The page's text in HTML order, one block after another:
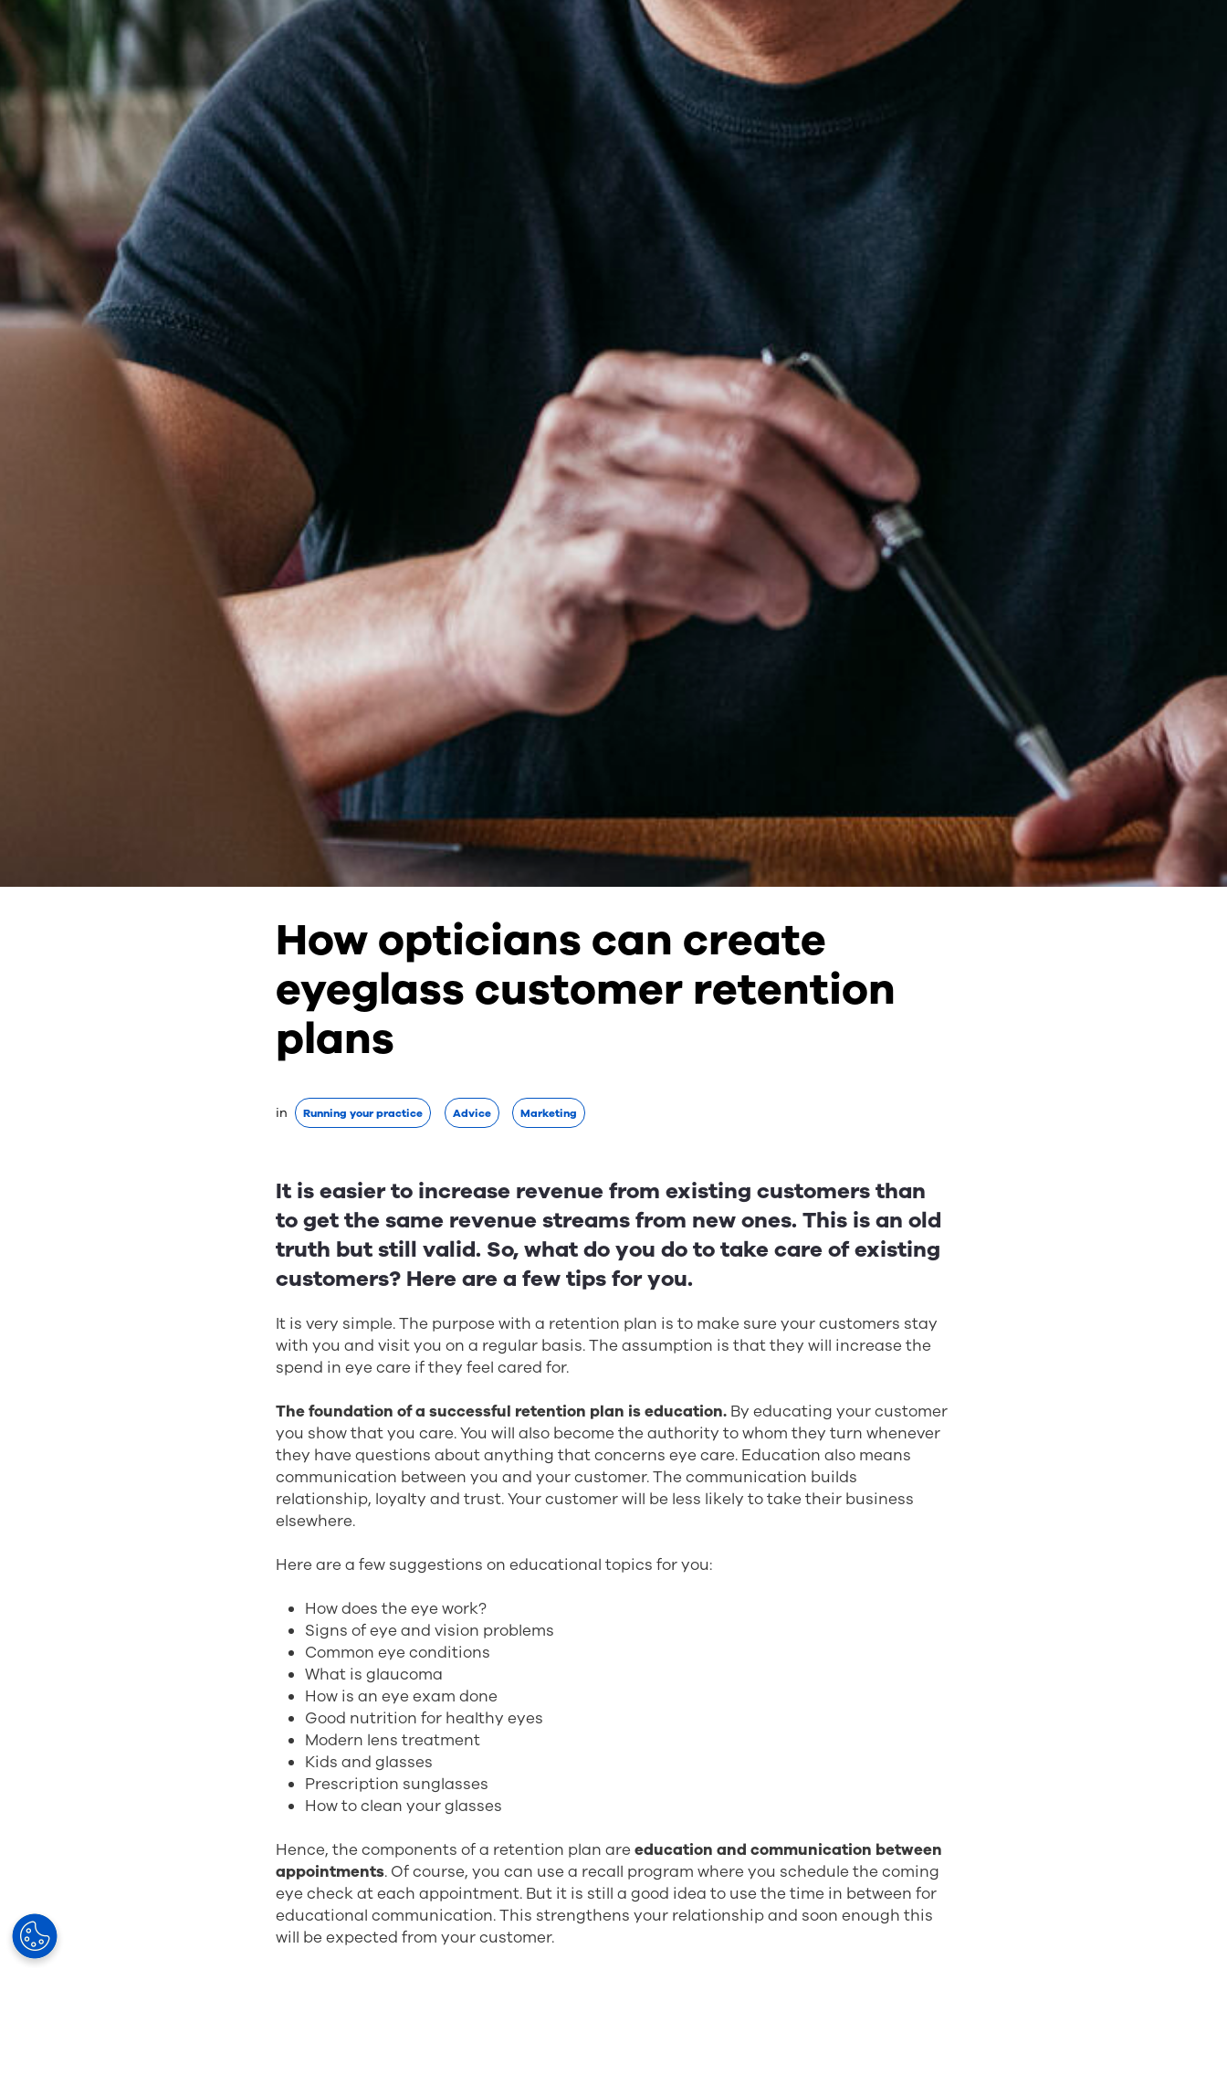
How opticians can create
eyeglass customer retention
plans
in Running your practice Advice Marketing
It is easier to increase revenue from existing customers than
to get the same revenue streams from new ones. This is an old
truth but still valid. So, what do you do to take care of existing
customers? Here are a few tips for you.
It is very simple. The purpose with a retention plan is to make sure your customers stay
with you and visit you on a regular basis. The assumption is that they will increase the
spend in eye care if they feel cared for.
The foundation of a successful retention plan is education. By educating your customer
you show that you care. You will also become the authority to whom they turn whenever
they have questions about anything that concerns eye care. Education also means
communication between you and your customer. The communication builds
relationship, loyalty and trust. Your customer will be less likely to take their business
elsewhere.
Here are a few suggestions on educational topics for you:
How does the eye work?
Signs of eye and vision problems
Common eye conditions
What is glaucoma
How is an eye exam done
Good nutrition for healthy eyes
Modern lens treatment
Kids and glasses
Prescription sunglasses
How to clean your glasses
Hence, the components of a retention plan areeducation and communication between
appointments. Of course, you can use a recall program where you schedule the coming
eye check at each appointment. But it is still a good idea to use the time in between for
educational communication. This strengthens your relationship and soon enough this
will be expected from your customer.